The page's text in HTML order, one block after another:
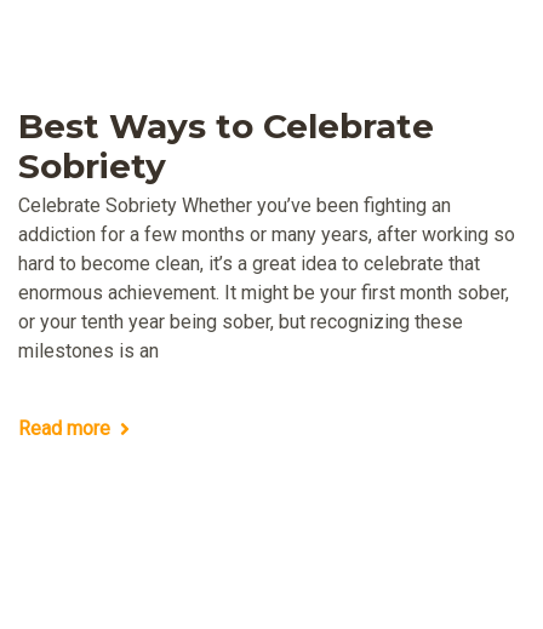
Best Ways to Celebrate
Sobriety
Celebrate Sobriety Whether you’ve been fighting an
addiction for a few months or many years, after working so
hard to become clean, it’s a great idea to celebrate that
enormous achievement. It might be your first month sober,
or your tenth year being sober, but recognizing these
milestones is an
Read more